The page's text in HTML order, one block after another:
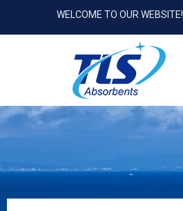
WELCOME TO OUR WEBSITE!